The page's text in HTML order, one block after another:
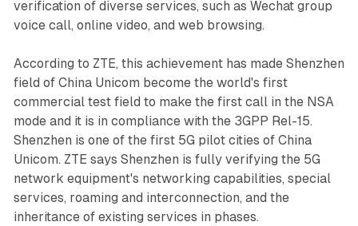
verification of diverse services, such as Wechat group
voice call, online video, and web browsing.
According to ZTE, this achievement has made Shenzhen
field of China Unicom become the world's first
commercial test field to make the first call in the NSA
mode and it is in compliance with the 3GPP Rel-15.
Shenzhen is one of the first 5G pilot cities of China
Unicom. ZTE says Shenzhen is fully verifying the 5G
network equipment's networking capabilities, special
services, roaming and interconnection, and the
inheritance of existing services in phases.